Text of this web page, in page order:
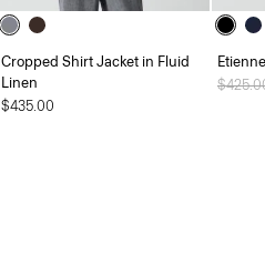
Cropped Shirt Jacket in Fluid
Linen
$435.00
Price